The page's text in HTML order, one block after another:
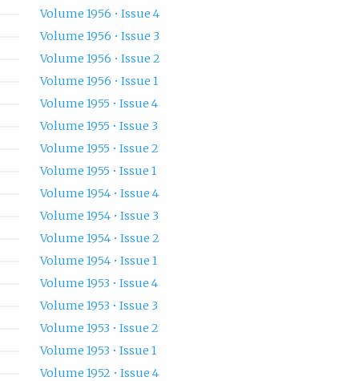
Volume 1956 • Issue 4
Volume 1956 • Issue 3
Volume 1956 • Issue 2
Volume 1956 • Issue 1
Volume 1955 • Issue 4
Volume 1955 • Issue 3
Volume 1955 • Issue 2
Volume 1955 • Issue 1
Volume 1954 • Issue 4
Volume 1954 • Issue 3
Volume 1954 • Issue 2
Volume 1954 • Issue 1
Volume 1953 • Issue 4
Volume 1953 • Issue 3
Volume 1953 • Issue 2
Volume 1953 • Issue 1
Volume 1952 • Issue 4